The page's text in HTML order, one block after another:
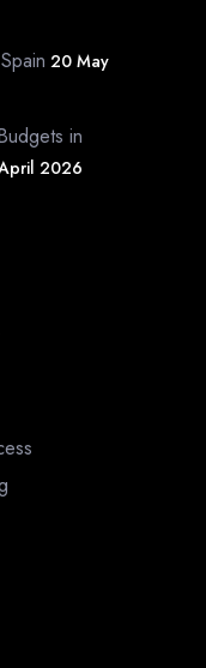
20 May
in
2026